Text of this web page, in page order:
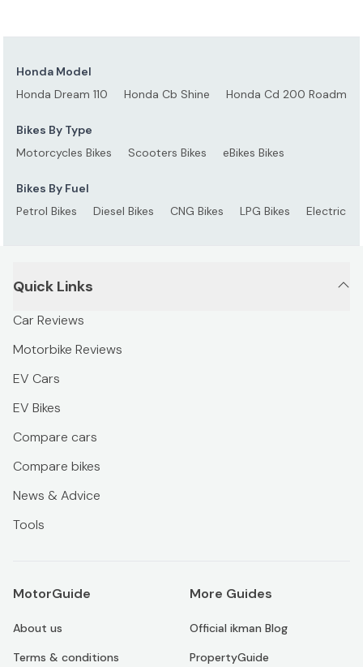
Honda Model
Honda Dream 110
Honda Cb Shine Honda Cd 200
Bikes By Type
Motorcycles Bikes
Scooters Bikes eBikes Bikes
Bikes By Fuel
Petrol Bikes
Diesel Bikes CNG Bikes LPG Bikes Electric
Quick Links
Car Reviews
Motorbike Reviews
EV Cars
EV Bikes
Compare cars
Compare bikes
News & Advice
Tools
MotorGuide
About us
Terms & conditions
More Guides
Official ikman Blog
PropertyGuide